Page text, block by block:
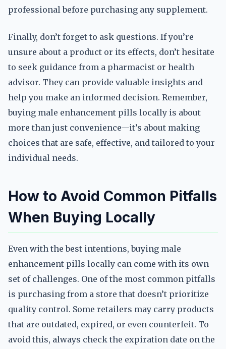
professional before purchasing any supplement.
Finally, don’t forget to ask questions. If you’re
unsure about a product or its effects, don’t hesitate
to seek guidance from a pharmacist or health
advisor. They can provide valuable insights and
help you make an informed decision. Remember,
buying male enhancement pills locally is about
more than just convenience—it’s about making
choices that are safe, effective, and tailored to your
individual needs.
How to Avoid Common Pitfalls
When Buying Locally
Even with the best intentions, buying male
enhancement pills locally can come with its own
set of challenges. One of the most common pitfalls
is purchasing from a store that doesn’t prioritize
quality control. Some retailers may carry products
that are outdated, expired, or even counterfeit. To
avoid this, always check the expiration date on the